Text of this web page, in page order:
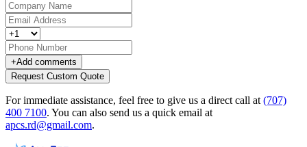
+Add comments
Request Custom Quote
For immediate assistance, feel free to give us a direct call at (707)
400 7100. You can also send us a quick email at
apcs.rd@gmail.com.